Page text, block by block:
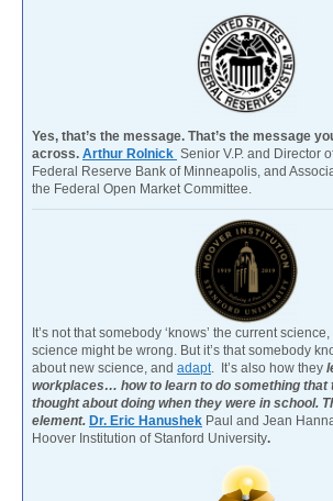
Yes, that’s the message. That’s the message
across. Arthur Rolnick Senior V.P. and Director
Federal Reserve Bank of Minneapolis, and
the Federal Open Market Committee.
It’s not that somebody ‘knows’ the current
science might be wrong. But it’s that somebody
about new science, and adapt . It’s also how they
workplaces… how to learn to do something that
thought about doing when they were in school.
element. Dr. Eric Hanushek Paul and Jean
Hoover Institution of Stanford University.